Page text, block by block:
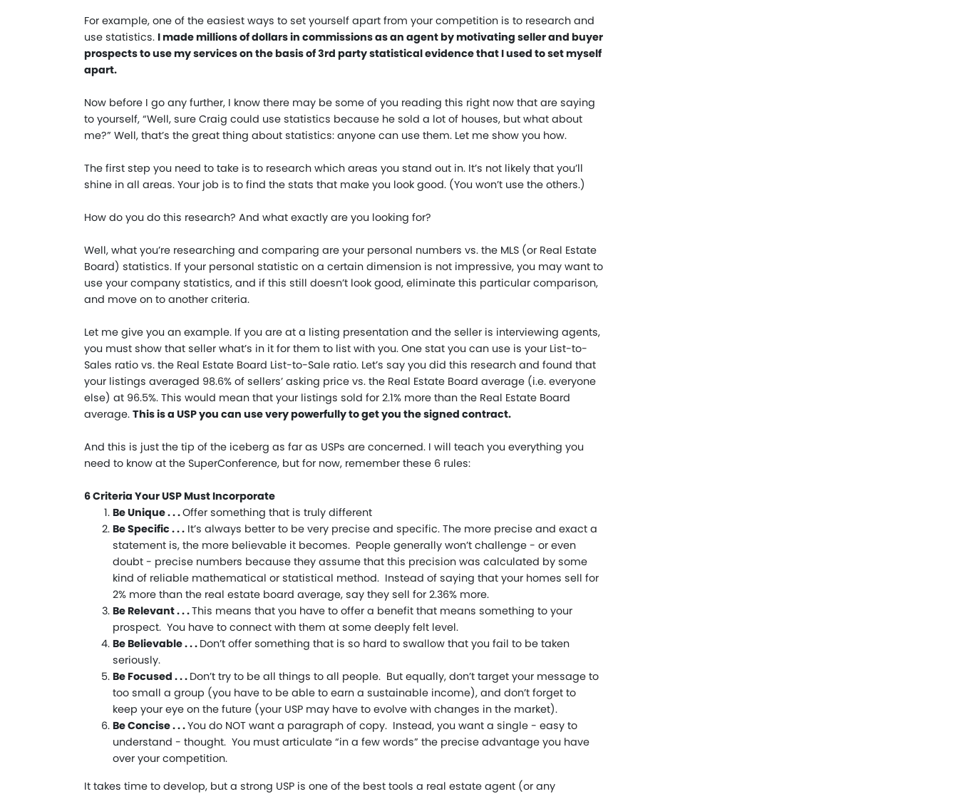
For example, one of the easiest ways to set yourself apart from your competition is to research and
use statistics. I made millions of dollars in commissions as an agent by motivating seller and buyer
prospects to use my services on the basis of 3rd party statistical evidence that I used to set myself
apart.
Now before I go any further, I know there may be some of you reading this right now that are saying
to yourself, “Well, sure Craig could use statistics because he sold a lot of houses, but what about
me?” Well, that’s the great thing about statistics: anyone can use them. Let me show you how.
The first step you need to take is to research which areas you stand out in. It’s not likely that you’ll
shine in all areas. Your job is to find the stats that make you look good. (You won’t use the others.)
How do you do this research? And what exactly are you looking for?
Well, what you’re researching and comparing are your personal numbers vs. the MLS (or Real Estate
Board) statistics. If your personal statistic on a certain dimension is not impressive, you may want to
use your company statistics, and if this still doesn’t look good, eliminate this particular comparison,
and move on to another criteria.
Let me give you an example. If you are at a listing presentation and the seller is interviewing agents,
you must show that seller what’s in it for them to list with you. One stat you can use is your List-to-
Sales ratio vs. the Real Estate Board List-to-Sale ratio. Let’s say you did this research and found that
your listings averaged 98.6% of sellers’ asking price vs. the Real Estate Board average (i.e. everyone
else) at 96.5%. This would mean that your listings sold for 2.1% more than the Real Estate Board
average. This is a USP you can use very powerfully to get you the signed contract.
And this is just the tip of the iceberg as far as USPs are concerned. I will teach you everything you
need to know at the SuperConference, but for now, remember these 6 rules:
6 Criteria Your USP Must Incorporate
Be Unique . . .Offer something that is truly different
Be Specific . . . It’s always better to be very precise and specific. The more precise and exact a
statement is, the more believable it becomes. People generally won’t challenge - or even
doubt - precise numbers because they assume that this precision was calculated by some
kind of reliable mathematical or statistical method. Instead of saying that your homes sell for
2% more than the real estate board average, say they sell for 2.36% more.
Be Relevant . . .This means that you have to offer a benefit that means something to your
prospect. You have to connect with them at some deeply felt level.
Be Believable . . . Don’t offer something that is so hard to swallow that you fail to be taken
seriously.
Be Focused . . . Don’t try to be all things to all people. But equally, don’t target your message to
too small a group (you have to be able to earn a sustainable income), and don’t forget to
keep your eye on the future (your USP may have to evolve with changes in the market).
Be Concise . . .You do NOT want a paragraph of copy. Instead, you want a single - easy to
understand - thought. You must articulate “in a few words” the precise advantage you have
over your competition.
It takes time to develop, but a strong USP is one of the best tools a real estate agent (or any